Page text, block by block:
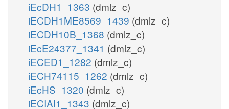
iEcDH1_1363 (dmlz_c)
iECDH1ME8569_1439 (dmlz_c)
iECDH10B_1368 (dmlz_c)
iEcE24377_1341 (dmlz_c)
iECED1_1282 (dmlz_c)
iECH74115_1262 (dmlz_c)
iEcHS_1320 (dmlz_c)
iECIAI1_1343 (dmlz_c)